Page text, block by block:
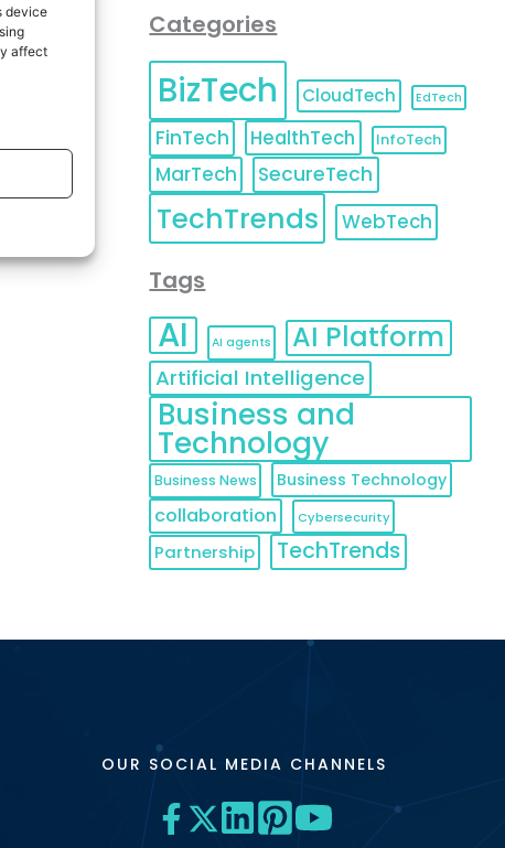
device
affect
Categories
BizTech CloudTech EdTech
FinTech HealthTech InfoTech
MarTech SecureTech
TechTrends WebTech
Tags
AI AI agents AI Platform
Artificial Intelligence
Business and
Technology
Business News Business Technology
collaboration Cybersecurity
Partnership TechTrends
OUR SOCIAL MEDIA CHANNELS